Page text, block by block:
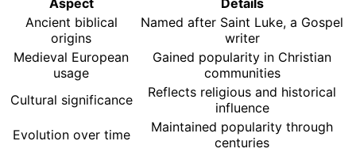
Aspect
Details
Ancient biblical
origins
Named after Saint Luke, a Gospel
writer
Medieval European
usage
Gained popularity in Christian
communities
Cultural significance
Reflects religious and historical
influence
Evolution over time
Maintained popularity through
centuries